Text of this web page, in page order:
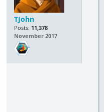
TJohn
Posts: 11,378
November 2017